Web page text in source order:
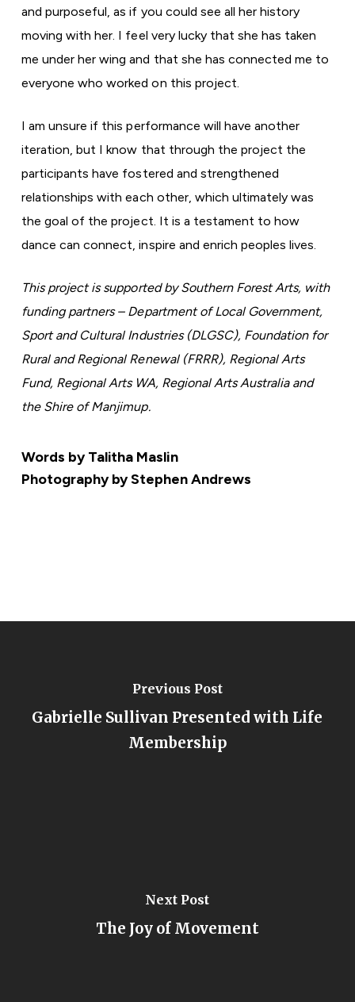
and purposeful, as if you could see all her history
moving with her. I feel very lucky that she has taken
me under her wing and that she has connected me to
everyone who worked on this project.
I am unsure if this performance will have another
iteration, but I know that through the project the
participants have fostered and strengthened
relationships with each other, which ultimately was
the goal of the project. It is a testament to how
dance can connect, inspire and enrich peoples lives.
This project is supported by Southern Forest Arts, with
funding partners – Department of Local Government,
Sport and Cultural Industries (DLGSC), Foundation for
Rural and Regional Renewal (FRRR), Regional Arts
Fund, Regional Arts WA, Regional Arts Australia and
the Shire of Manjimup.
Words by Talitha Maslin
Photography by Stephen Andrews
Previous Post
Gabrielle Sullivan Presented with Life
Membership
Next Post
The Joy of Movement